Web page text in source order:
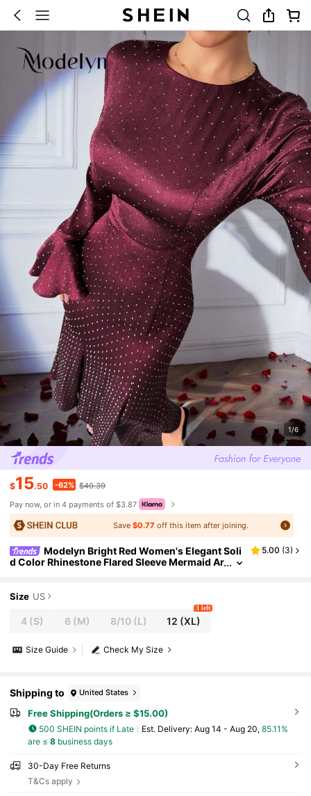
1/6
$15.50 -62% $40.39
Pay now, or in 4 payments of $3.87
Save$0.77 off this item after joining.
Modelyn Bright Red Women's Elegant Soli
d Color Rhinestone Flared Sleeve Mermaid Ar
5.00 (3)
Size US
4 (S) 6 (M) 8/10(L) 12 (XL)
1 left
Check My Size
Size Guide
Shipping to United States
Free Shipping(Orders ≥ $15.00)
500 SHEIN points if Late ​Est. Delivery: Aug 14 - Aug 20, 85.11%
are ≤ 8business days
30-Day Free Returns
T&Cs apply